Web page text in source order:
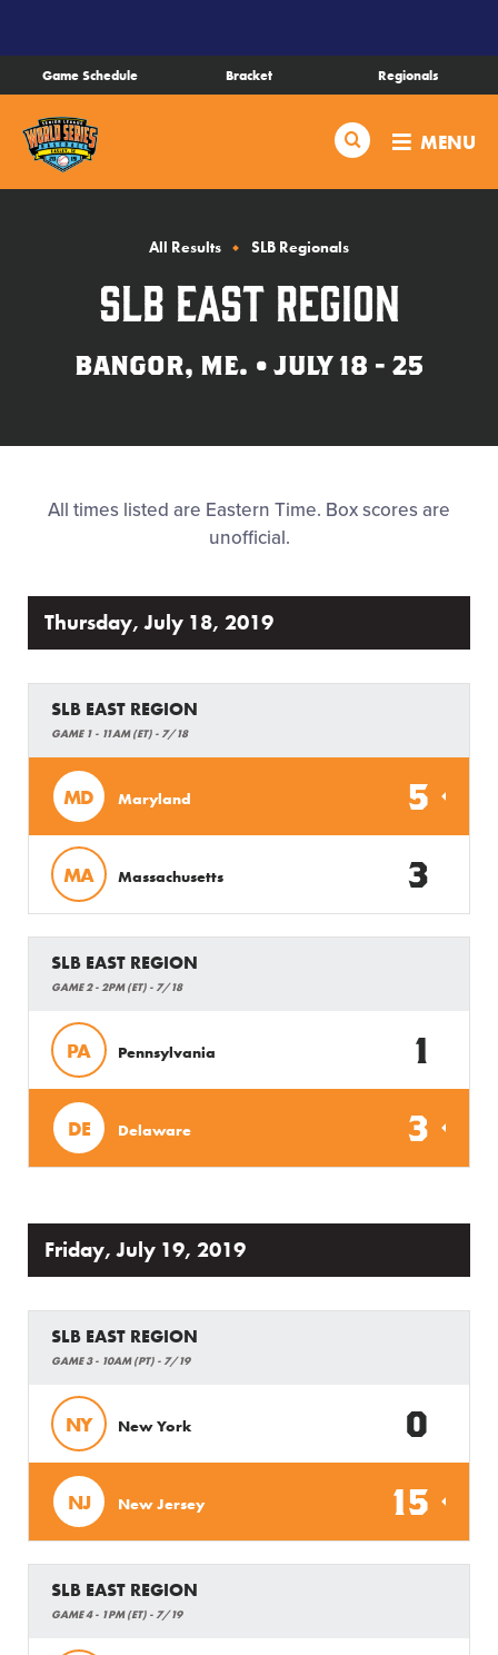
CONTENT
Game Schedule Bracket Regionals
Search MENU
Schedule
Bracket
Live Scores
Videos
Visitor Info
Regionals
Supporters
Tickets
Contact
All Results SLB Regionals
SLB East Region
BANGOR, ME. • JULY 18 - 25
All times listed are Eastern Time. Box scores are
unofficial.
Thursday, July 18, 2019
SLB EAST REGION
GAME 1 - 11AM (ET) - 7/18
MD Maryland 5
MA Massachusetts 3
SLB EAST REGION
GAME 2 - 2PM (ET) - 7/18
PA Pennsylvania 1
DE Delaware 3
Friday, July 19, 2019
SLB EAST REGION
GAME 3 - 10AM (PT) - 7/19
NY New York 0
NJ New Jersey 15
SLB EAST REGION
GAME 4 - 1PM (ET) - 7/19